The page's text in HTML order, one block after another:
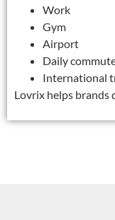
Work
Gym
Airport
Daily
International
Lovrix helps brands